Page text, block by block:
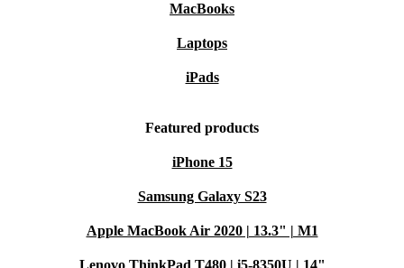
MacBooks
Laptops
iPads
Featured products
iPhone 15
Samsung Galaxy S23
Apple MacBook Air 2020 | 13.3" | M1
Lenovo ThinkPad T480 | i5-8350U | 14"